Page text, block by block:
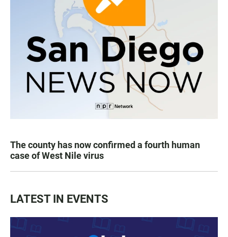
The county has now confirmed a fourth human
case of West Nile virus
LATEST IN EVENTS